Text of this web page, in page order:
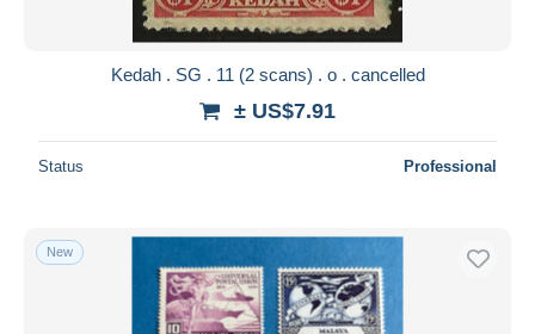
Kedah . SG . 11 (2 scans) . o . cancelled
± US$7.91
Status Professional
New